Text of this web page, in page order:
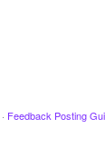
· Feedback Posting